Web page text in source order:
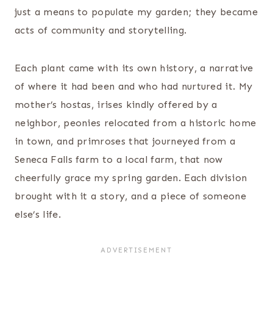
just a means to populate my garden; they became
acts of community and storytelling.
Each plant came with its own history, a narrative
of where it had been and who had nurtured it. My
mother’s hostas, irises kindly offered by a
neighbor, peonies relocated from a historic home
in town, and primroses that journeyed from a
Seneca Falls farm to a local farm, that now
cheerfully grace my spring garden. Each division
brought with it a story, and a piece of someone
else’s life.